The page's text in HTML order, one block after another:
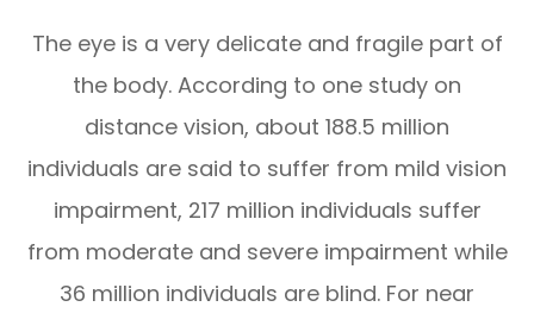
The eye is a very delicate and fragile part of
the body. According to one study on
distance vision, about 188.5 million
individuals are said to suffer from mild vision
impairment, 217 million individuals suffer
from moderate and severe impairment while
36 million individuals are blind. For near